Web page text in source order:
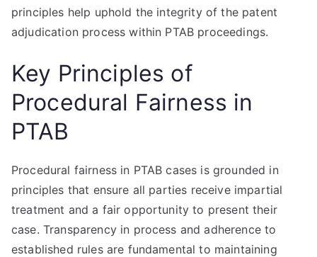
principles help uphold the integrity of the patent
adjudication process within PTAB proceedings.
Key Principles of
Procedural Fairness in
PTAB
Procedural fairness in PTAB cases is grounded in
principles that ensure all parties receive impartial
treatment and a fair opportunity to present their
case. Transparency in process and adherence to
established rules are fundamental to maintaining